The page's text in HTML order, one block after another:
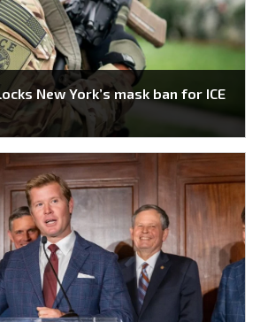
New York’s mask ban for ICE